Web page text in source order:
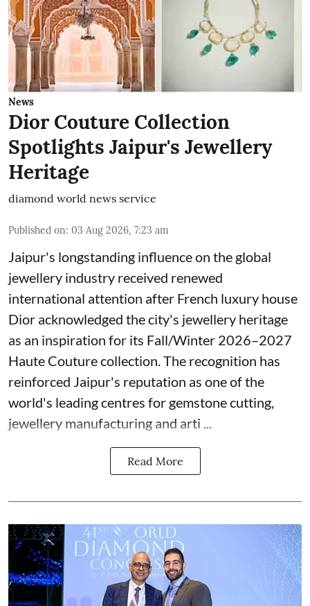
News
Dior Couture Collection
Spotlights Jaipur's Jewellery
Heritage
diamond world news service
Published on: 03 Aug 2026, 7:23 am
Jaipur's longstanding influence on the global
jewellery industry received renewed
international attention after French luxury house
Dior acknowledged the city's jewellery heritage
as an inspiration for its Fall/Winter 2026–2027
Haute Couture collection. The recognition has
reinforced Jaipur's reputation as one of the
world's leading centres for gemstone cutting,
jewellery manufacturing and arti ...
Read More